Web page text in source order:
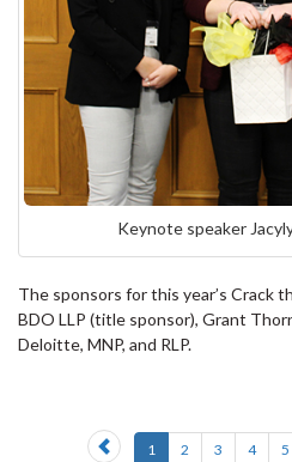
Keynote speaker
The sponsors for this year’s Crack
BDO LLP (title sponsor), Grant
Deloitte, MNP, and RLP.
Previous
1 2 3 4 5